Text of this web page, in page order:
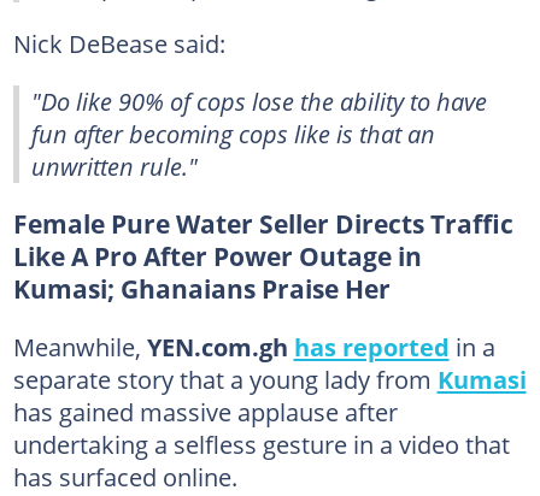
Nick DeBease said:
"Do like 90% of cops lose the ability to have
fun after becoming cops like is that an
unwritten rule."
Female Pure Water Seller Directs Traffic
Like A Pro After Power Outage in
Kumasi; Ghanaians Praise Her
Meanwhile, YEN.com.gh has reported in a
separate story that a young lady from Kumasi
has gained massive applause after
undertaking a selfless gesture in a video that
has surfaced online.